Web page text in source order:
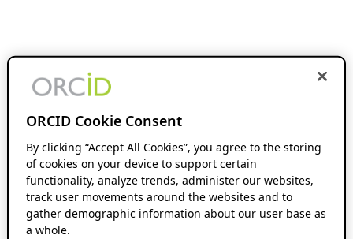
ORCID Cookie Consent
By clicking “Accept All Cookies”, you agree to the storing
of cookies on your device to support certain
functionality, analyze trends, administer our websites,
track user movements around the websites and to
gather demographic information about our user base as
a whole.